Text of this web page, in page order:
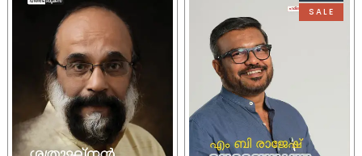
SALE